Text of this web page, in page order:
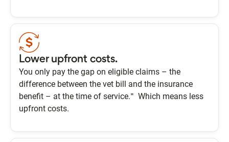
Lower upfront costs.
You only pay the gap on eligible claims – the
difference between the vet bill and the insurance
benefit – at the time of service.=
Which means less
upfront costs.